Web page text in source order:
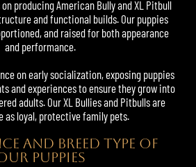
producing American Bully andXL Pitbull
and functional builds. Our puppies
and raised for both appearance
and performance.
on early socialization, exposing puppies
and experiences to ensure they grow into
adults. Our XL Bullies and Pitbulls are
as loyal, protective family pets.
AND BREED TYPE OF
PUPPIES